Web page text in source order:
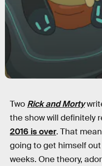
Two Rick and Morty
the show will definitely
2016 is over. That
going to get himself
weeks. One theory,